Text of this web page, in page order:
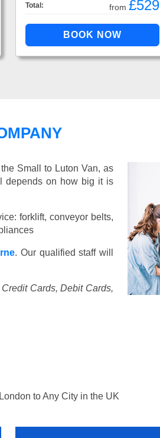
Total: from £529
Small to Luton Van, as
depends on how big it is
forklift, conveyor belts,
. Our qualified staff will
Credit Cards, Debit Cards,
to Any City in the UK